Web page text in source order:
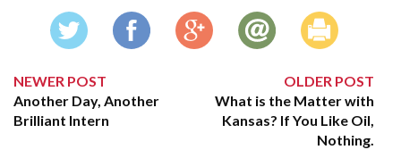
NEWER POST
Another Day, Another
Brilliant Intern
OLDER POST
What is the Matter with
Kansas? If You Like Oil,
Nothing.